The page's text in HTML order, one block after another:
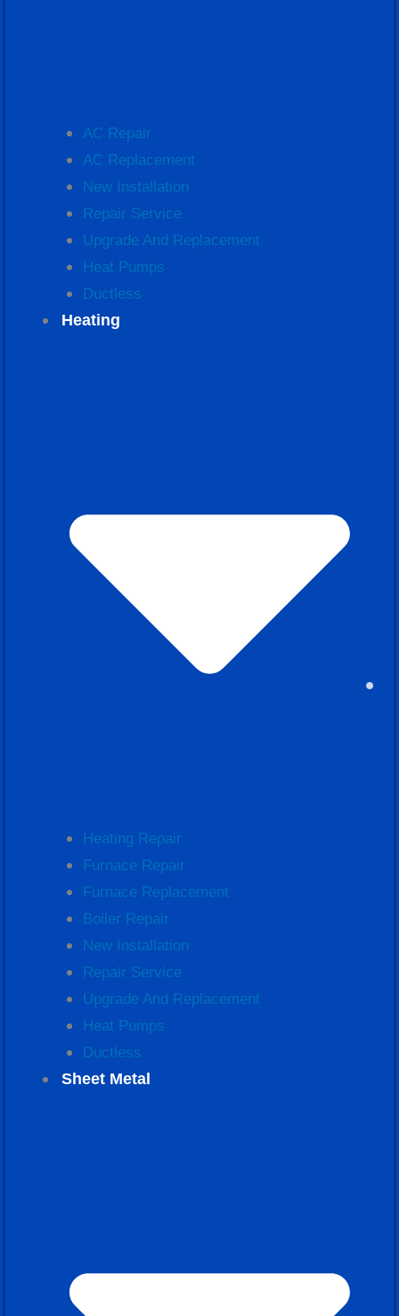
AC Repair
AC Replacement
New Installation
Repair Service
Upgrade And Replacement
Heat Pumps
Ductless
Heating
Heating Repair
Furnace Repair
Furnace Replacement
Boiler Repair
New Installation
Repair Service
Upgrade And Replacement
Heat Pumps
Ductless
Sheet Metal